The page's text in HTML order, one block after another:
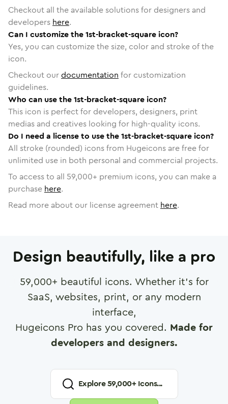
Checkout all the available solutions for designers and
developers here.
Can I customize the 1st-bracket-square icon?
Yes, you can customize the size, color and stroke of the
icon.
Checkout ourdocumentation for customization
guidelines.
Who can use the 1st-bracket-square icon?
This icon is perfect for developers, designers, print
medias and creatives looking for high-quality icons.
Do I need a license to use the 1st-bracket-square icon?
All stroke (rounded) icons from Hugeicons are free for
unlimited use in both personal and commercial projects.
To access to all 59,000+ premium icons, you can make a
purchase here.
Read more about our license agreement here.
Design beautifully, like a pro
59,000+ beautiful icons. Whether it's for
SaaS, websites, print, or any modern
interface,
Hugeicons Pro has you covered. Made for
developers and designers.
Explore59,000+ Icons...